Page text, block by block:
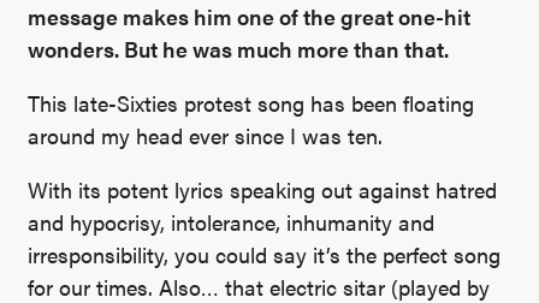
message makes him one of the great one-hit
wonders. But he was much more than that.
This late-Sixties protest song has been floating
around my head ever since I was ten.
With its potent lyrics speaking out against hatred
and hypocrisy, intolerance, inhumanity and
irresponsibility, you could say it’s the perfect song
for our times.Also… that electric sitar (played by